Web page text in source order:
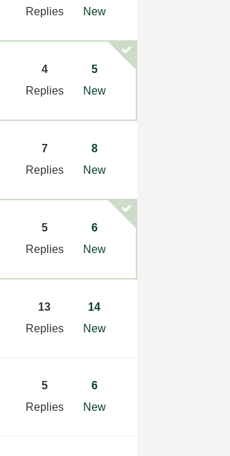
Replies
New
4
Replies
5
New
7
Replies
8
New
5
Replies
6
New
13
Replies
14
New
5
Replies
6
New